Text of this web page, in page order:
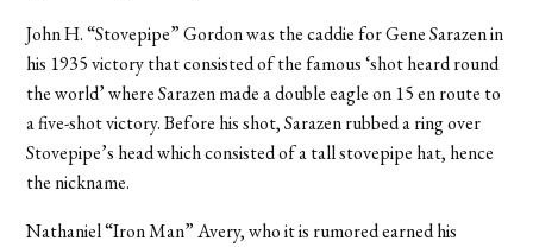
John H. “Stovepipe” Gordon was the caddie for Gene Sarazen in
his 1935 victory that consisted of the famous ‘shot heard round
the world’ where Sarazen made a double eagle on 15 en route to
a five-shot victory. Before his shot, Sarazen rubbed a ring over
Stovepipe’s head which consisted of a tall stovepipe hat, hence
the nickname.
Nathaniel “Iron Man” Avery, who it is rumored earned his